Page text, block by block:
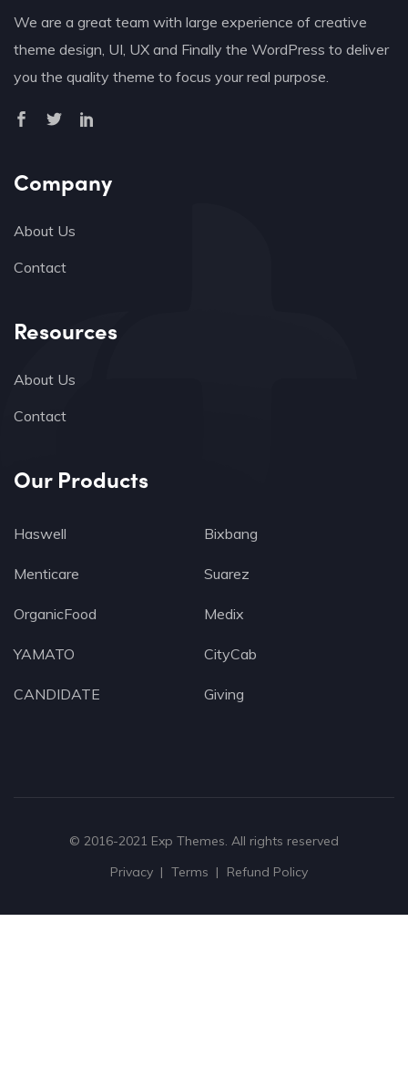
We are a great team with large experience of creative
theme design, UI, UX and Finally the WordPress to deliver
you the quality theme to focus your real purpose.
Company
About Us
Contact
Resources
About Us
Contact
Our Products
Haswell Bixbang
Menticare Suarez
OrganicFood Medix
YAMATO CityCab
CANDIDATE Giving
© 2016-2021 Exp Themes. All rights reserved
Privacy
Terms Refund Policy